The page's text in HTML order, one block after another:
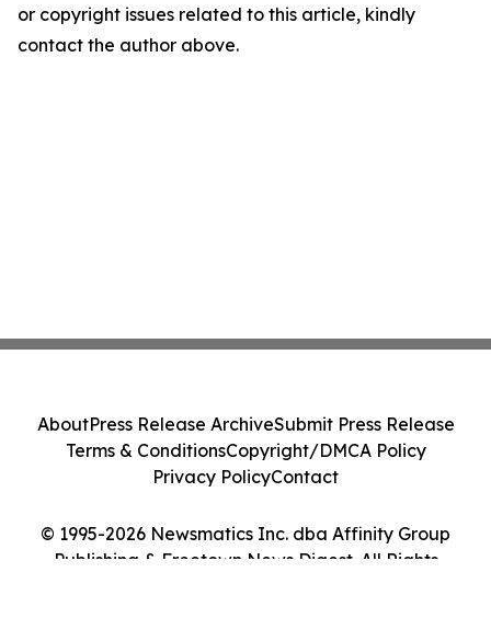
or copyright issues related to this article, kindly
contact the author above.
© 1995-2026 Newsmatics Inc. dba Affinity Group
Publishing & Freetown News Digest. All Rights
AboutPress Release ArchiveSubmit Press Release
Terms & ConditionsCopyright/DMCA Policy
Privacy PolicyContact